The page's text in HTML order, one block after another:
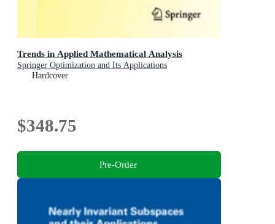
Trends in Applied Mathematical Analysis
Springer Optimization and Its Applications
Hardcover
$348.75
Pre-Order